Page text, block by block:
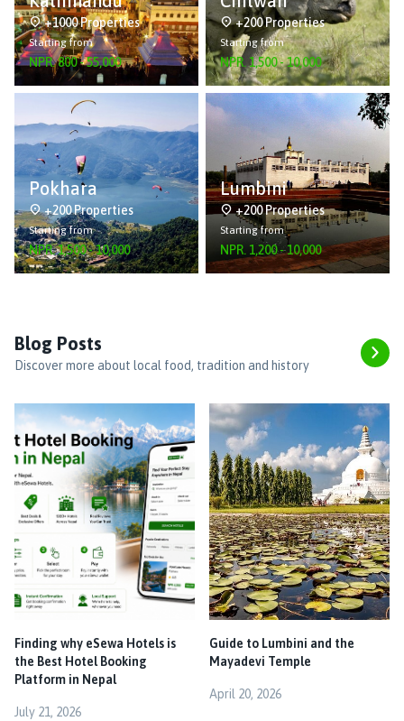
+1000 Properties
Starting from
NPR.800-55,000
+200 Properties
Starting from
NPR. 1,500-10,000
Pokhara
+200 Properties
Starting from
NPR.1,500-10,000
Lumbini
+200 Properties
Starting from
NPR. 1,200-10,000
Blog Posts
Discover more about local food, tradition and history
Finding why eSewa Hotels is
the Best Hotel Booking
Platform in Nepal
July 21, 2026
Guide to Lumbini and the
Mayadevi Temple
April 20, 2026